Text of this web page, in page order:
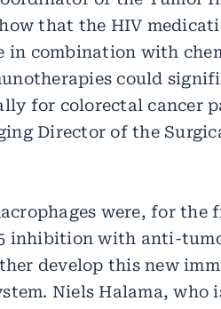
that the HIV
in combination with
could
for colorectal cancer
Director of the
were, for the
inhibition with anti-
develop this new
Niels Halama, who